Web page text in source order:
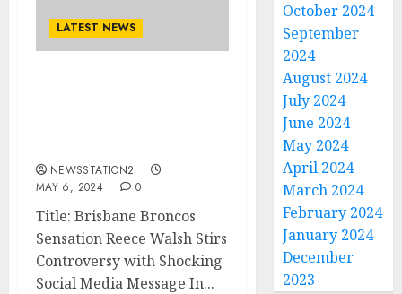
LATEST NEWS
NEWSSTATION2
MAY 6, 2024
0
Title: Brisbane Broncos
Sensation Reece Walsh Stirs
Controversy with Shocking
Social Media Message In...
October 2024
September
2024
August 2024
July 2024
June 2024
May 2024
April 2024
March 2024
February 2024
January 2024
December
2023